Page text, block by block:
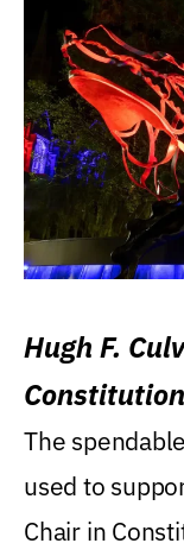
Hugh F.
Levin
The
used to
Chair in